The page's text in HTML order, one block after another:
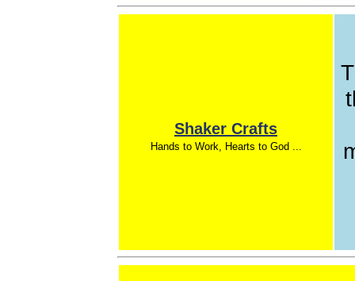
Shaker Crafts
Hands to Work, Hearts to God ...